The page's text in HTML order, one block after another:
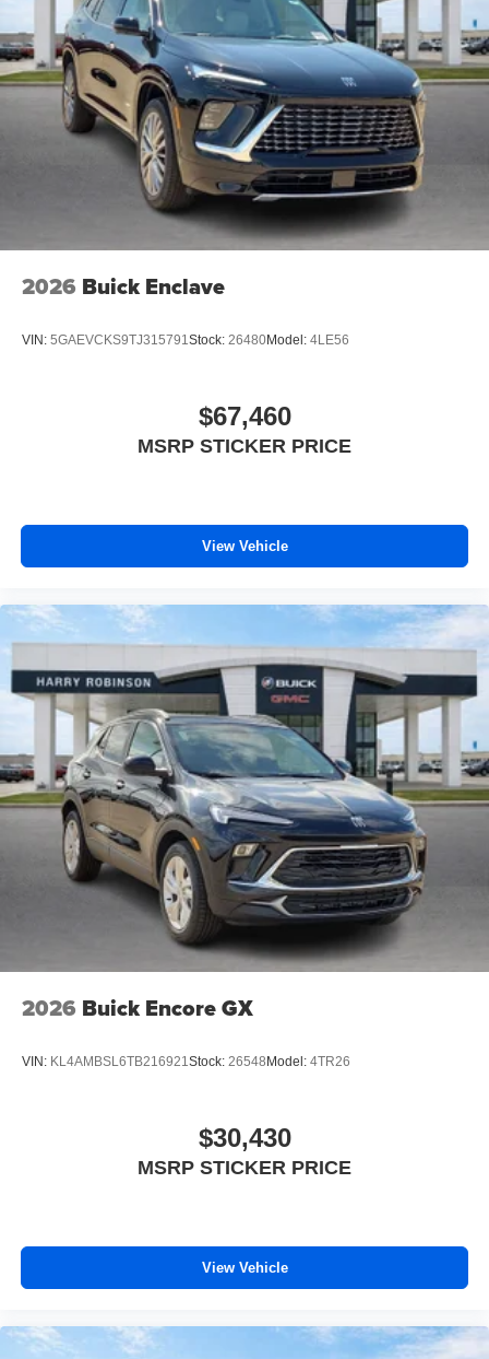
2026 Buick Enclave
VIN: 5GAEVCKS9TJ315791Stock: 26480Model: 4LE56
$67,460
MSRP STICKER PRICE
View Vehicle
2026 Buick Encore GX
VIN: KL4AMBSL6TB216921Stock: 26548 Model: 4TR26
$30,430
MSRP STICKER PRICE
View Vehicle